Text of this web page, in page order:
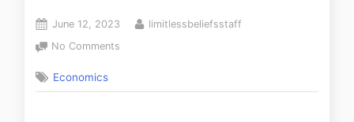
June 12, 2023
limitlessbeliefsstaff
No Comments
Economics